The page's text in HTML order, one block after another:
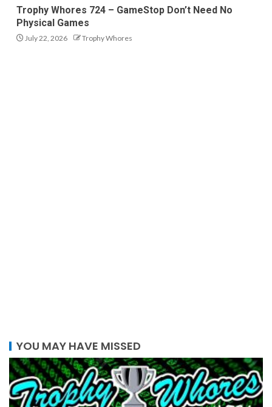
Trophy Whores 724 – GameStop Don’t Need No
Physical Games
July 22, 2026 Trophy Whores
YOU MAY HAVE MISSED